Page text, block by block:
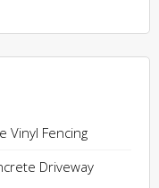
Vinyl Fencing
Driveway